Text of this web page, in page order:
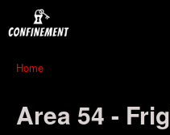
Home
Area 54 -